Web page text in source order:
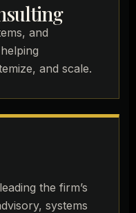
and
and scale.
the firm’s
systems